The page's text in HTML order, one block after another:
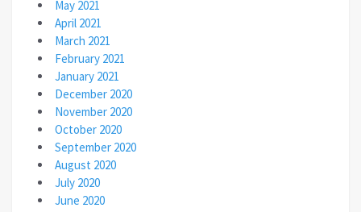
May 2021
April 2021
March 2021
February 2021
January 2021
December 2020
November 2020
October 2020
September 2020
August 2020
July 2020
June 2020